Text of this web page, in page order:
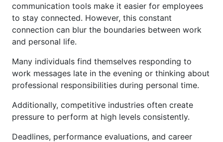
communication tools make it easier for employees
to stay connected. However, this constant
connection can blur the boundaries between work
and personal life.
Many individuals find themselves responding to
work messages late in the evening or thinking about
professional responsibilities during personal time.
Additionally, competitive industries often create
pressure to perform at high levels consistently.
Deadlines, performance evaluations, and career